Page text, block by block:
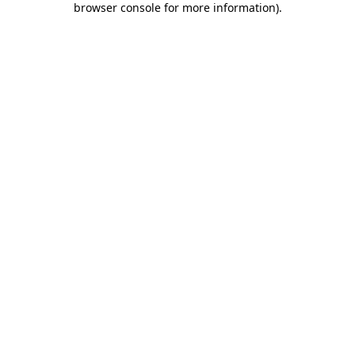
browser console for more information).